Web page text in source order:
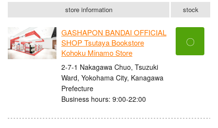
store information stock
GASHAPON BANDAI OFFICIAL
SHOP Tsutaya Bookstore
Kohoku Minamo Store
2-7-1 Nakagawa Chuo, Tsuzuki
Ward, Yokohama City, Kanagawa
Prefecture
Business hours: 9:00-22:00
〇